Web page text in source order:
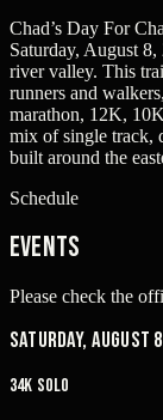
Chad’s Day For
Saturday, August
river valley. This
runners and
marathon, 12K,
mix of single track,
built around the
Schedule
Events
Please check the
Saturday, August 8
34K Solo